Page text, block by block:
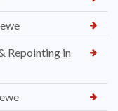
Repointing in